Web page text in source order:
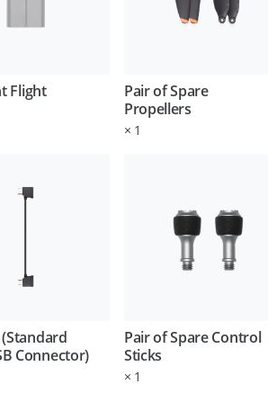
Flight
Pair of Spare
Propellers
× 1
(Standard
Connector)
Pair of Spare Control
Sticks
× 1